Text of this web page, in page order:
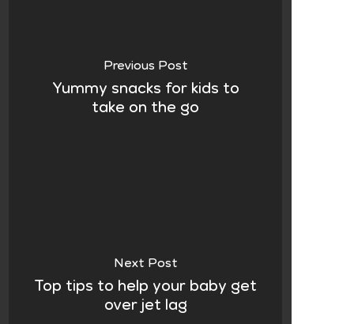
Previous Post
Yummy snacks for kids to
take on the go
Next Post
Top tips to help your baby get
over jet lag